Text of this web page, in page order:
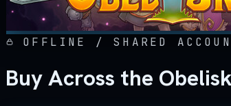
OFFLINE / SHARED
Buy Across the